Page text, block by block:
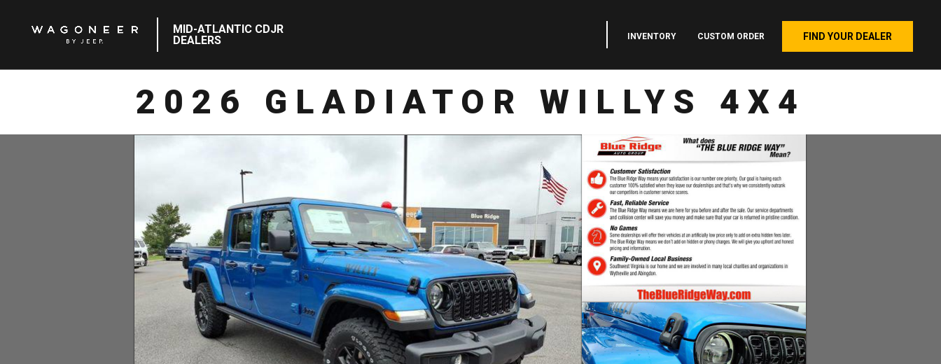
MID-ATLANTIC CDJR
DEALERS
INVENTORY CUSTOM ORDER FIND YOUR DEALER
2026 GLADIATOR WILLYS 4X4